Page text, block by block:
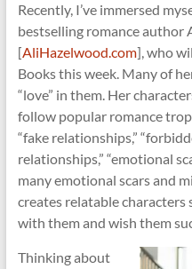
Recently, I’ve immersed
bestselling romance author
[AliHazelwood.com], who
Books this week. Many of
“love” in them. Her
follow popular romance
“fake relationships,”
relationships,” “emotional
many emotional scars and
creates relatable
with them and wish them
Thinking about